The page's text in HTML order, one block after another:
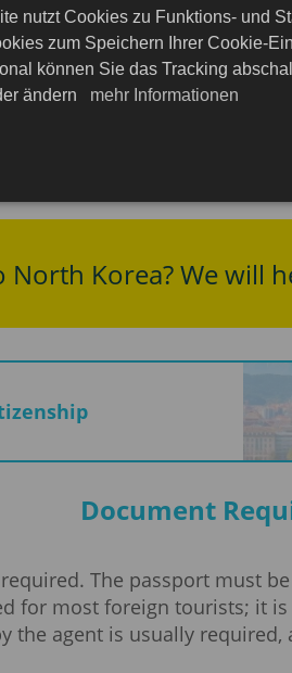
within the country is
remains unstable:
and documents, especially
Korea? We will
Document
The passport must
for most foreign tourists; it
the agent is usually
nutzt Cookies zu Funktions- und
zum Speichern Ihrer Cookie-
können Sie das Tracking
ändern
mehr Informationen